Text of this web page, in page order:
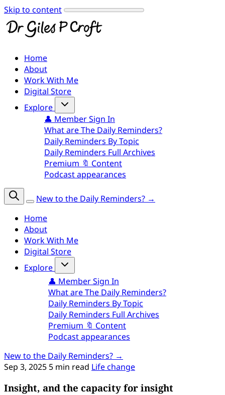
Skip to content
Home
About
Work With Me
Digital Store
Explore
👤 Member Sign In
What are The Daily Reminders?
Daily Reminders By Topic
Daily Reminders Full Archives
Premium 🔖 Content
Podcast appearances
New to the Daily Reminders? →
Home
About
Work With Me
Digital Store
Explore
👤 Member Sign In
What are The Daily Reminders?
Daily Reminders By Topic
Daily Reminders Full Archives
Premium 🔖 Content
Podcast appearances
New to the Daily Reminders? →
Sep 3, 2025 5 min read Life change
Insight, and the capacity for insight